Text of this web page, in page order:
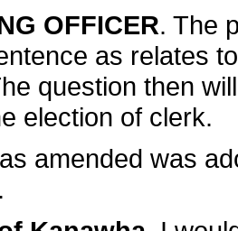
OFFICER. The
as relates
question then
election of clerk.
amended was